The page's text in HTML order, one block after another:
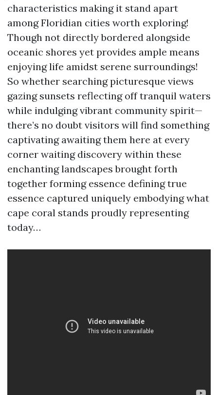
characteristics making it stand apart
among Floridian cities worth exploring!
Though not directly bordered alongside
oceanic shores yet provides ample means
enjoying life amidst serene surroundings!
So whether searching picturesque views
gazing sunsets reflecting off tranquil waters
while indulging vibrant community spirit—
there’s no doubt visitors will find something
captivating awaiting them here at every
corner waiting discovery within these
enchanting landscapes brought forth
together forming essence defining true
essence captured uniquely embodying what
cape coral stands proudly representing
today…